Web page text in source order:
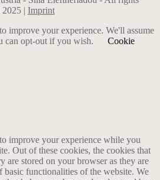
| Imprint
improve your experience. We'll assume
can opt-out if you wish.
Cookie
improve your experience while you
Out of these cookies, the cookies that
are stored on your browser as they are
functionalities of the website. We